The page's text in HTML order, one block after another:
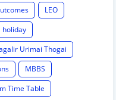
LEO
holiday
Urimai Thogai
MBBS
Time Table